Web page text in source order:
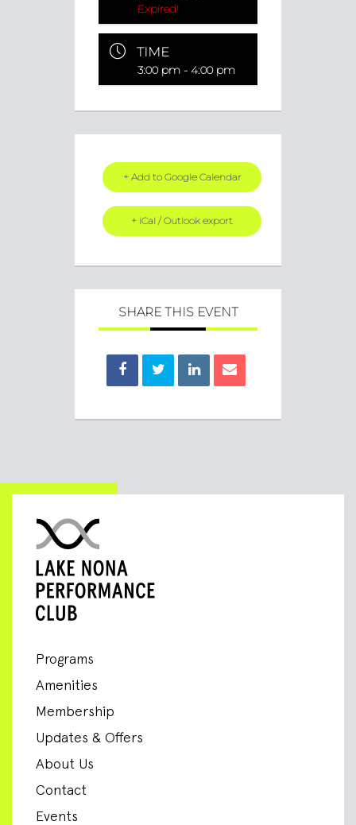
Expired!
TIME
3:00 pm - 4:00 pm
+ Add to Google Calendar
+ iCal / Outlook export
SHARE THIS EVENT
Programs
Amenities
Membership
Updates & Offers
About Us
Contact
Events